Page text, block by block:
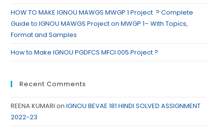
HOW TO MAKE IGNOU MAWGS MWGP 1 Project ? Complete
Guide to IGNOU MAWGS Project on MWGP 1– With Topics,
Format and Samples
How to Make IGNOU PGDFCS MFCI 005 Project ?
Recent Comments
REENA KUMARI onIGNOU BEVAE 181 HINDI SOLVED ASSIGNMENT
2022-23